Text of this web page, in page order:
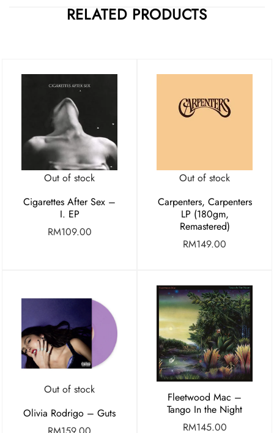
RELATED PRODUCTS
Out of stock
Cigarettes After Sex –
I. EP
RM109.00
Out of stock
Carpenters, Carpenters
LP (180gm,
Remastered)
RM149.00
Out of stock
Olivia Rodrigo – Guts
Fleetwood Mac –
Tango In the Night
RM145.00